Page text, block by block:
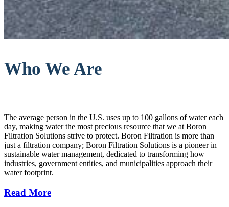
Who We Are
The average person in the U.S. uses up to 100 gallons of water each
day, making water the most precious resource that we at Boron
Filtration Solutions strive to protect. Boron Filtration is more than
just a filtration company; Boron Filtration Solutions is a pioneer in
sustainable water management, dedicated to transforming how
industries, government entities, and municipalities approach their
water footprint.
Read More